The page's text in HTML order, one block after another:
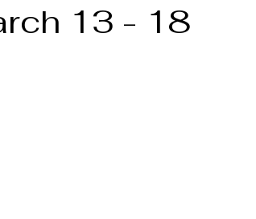
13 - 18